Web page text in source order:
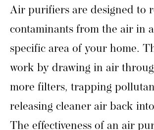
Air purifiers are designed to
contaminants from the air in
specific area of your home.
work by drawing in air
more filters, trapping
releasing cleaner air back
The effectiveness of an air